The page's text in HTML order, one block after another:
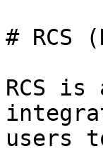
# RCS
RCS is
users